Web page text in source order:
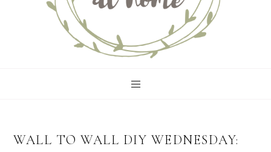
WALL TO WALL DIY WEDNESDAY: